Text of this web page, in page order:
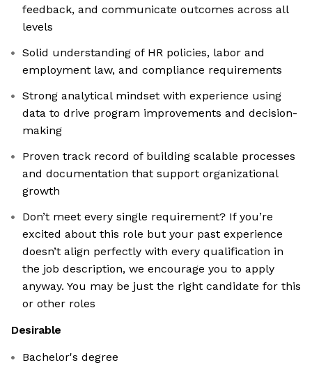
feedback, and communicate outcomes across all
levels
Solid understanding of HR policies, labor and
employment law, and compliance requirements
Strong analytical mindset with experience using
data to drive program improvements and decision-
making
Proven track record of building scalable processes
and documentation that support organizational
growth
Don’t meet every single requirement? If you’re
excited about this role but your past experience
doesn’t align perfectly with every qualification in
the job description, we encourage you to apply
anyway. You may be just the right candidate for this
or other roles
Desirable
Bachelor's degree